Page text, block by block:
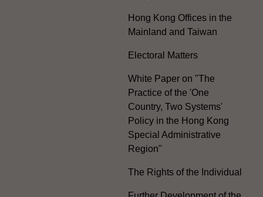
Hong Kong Offices in the
Mainland and Taiwan
Electoral Matters
White Paper on "The
Practice of the 'One
Country, Two Systems'
Policy in the Hong Kong
Special Administrative
Region"
The Rights of the Individual